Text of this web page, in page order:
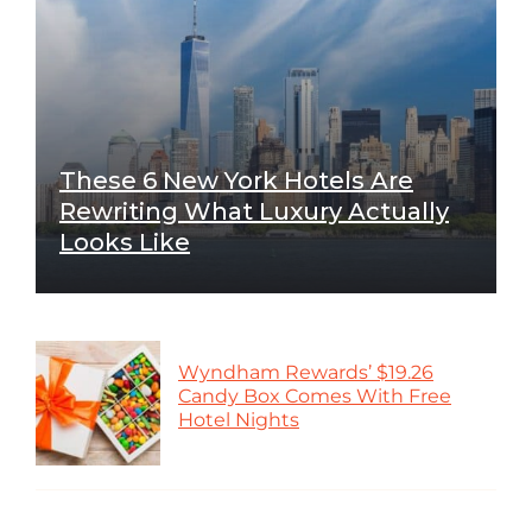
These 6 New York Hotels Are
Rewriting What Luxury Actually
Looks Like
Wyndham Rewards’ $19.26
Candy Box Comes With Free
Hotel Nights